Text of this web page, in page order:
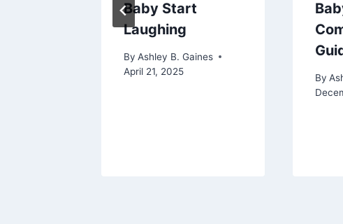
Baby Start
Laughing
By Ashley B. Gaines
April 21, 2025
By